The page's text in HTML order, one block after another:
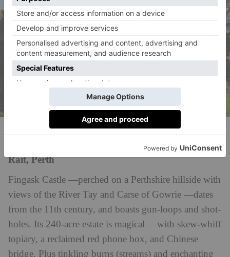
Rait, Perth
Fingask Castle —perched on a Perthshire hillside with
views of the River Tay and Carse of Gowrie —dates
from the 11th century, and boasts gun-loops and shot-
holes. Its 240-acre estate is magical —with skew-whiff
topiary, a reclaimed red phone box, and Chinese
bridge. Plus tinkling burns (streams) and enchanting